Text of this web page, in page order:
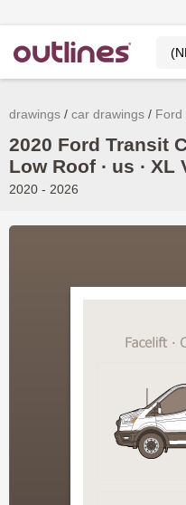
drawings car drawings Ford
2020 Ford Transit
Low Roof ∙ us ∙
2020 - 2026